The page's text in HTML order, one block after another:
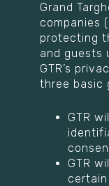
Grand
companies
protecting
and guests
GTR’s
three basic
GTR
GTR